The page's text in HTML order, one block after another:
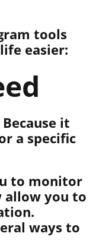
tools
easier:
it
a specific
to monitor
allow you to
ways to